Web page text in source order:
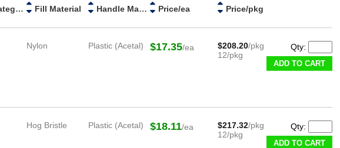
ESD Category Fill Material Handle Material Price/ea Price/pkg
Nylon Plastic (Acetal) $17.35/ea $208.20/pkg
12/pkg
Qty:
ADD TO CART
Hog Bristle Plastic (Acetal) $18.11/ea $217.32/pkg
12/pkg
Qty:
ADD TO CART